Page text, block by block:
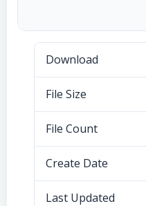
Download
File Size
File Count
Create Date
Last Updated